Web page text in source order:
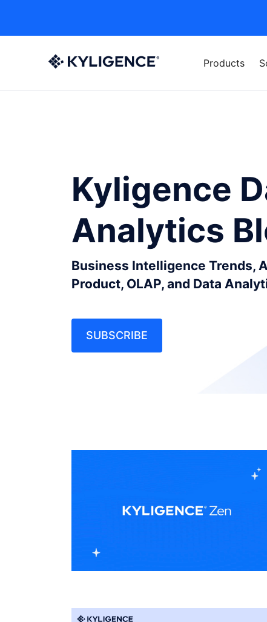
Products
Kyligence
Analytics
Business Intelligence Trends,
Product, OLAP, and Data
SUBSCRIBE